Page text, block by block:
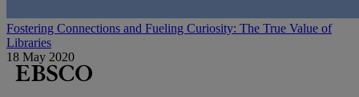
Fostering Connections and Fueling Curiosity: The True Value of
Libraries
18 May 2020